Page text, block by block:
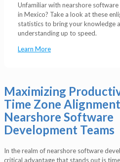
Unfamiliar with nearshore
in Mexico? Take a look at these
statistics to bring your knowledge
understanding up to speed.
Learn More
Maximizing
Time Zone
Nearshore Software
Development Teams
In the realm of nearshore software
critical advantage that stands out is